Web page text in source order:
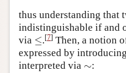
thus understanding that
indistinguishable if and
via ≤
≤ .[7] Then, a notion
expressed by
interpreted via ∼
∼: